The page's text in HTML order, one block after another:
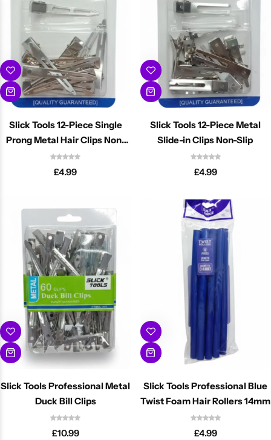
Slick Tools 12-Piece Single
Prong Metal Hair Clips Non-
Slip
£4.99
Slick Tools 12-Piece Metal
Slide-in Clips Non-Slip
£4.99
Slick Tools Professional Metal
Duck Bill Clips
£10.99
Slick Tools Professional Blue
Twist Foam Hair Rollers 14mm
£4.99